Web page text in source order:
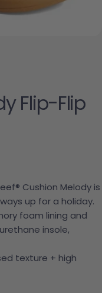
Flip-Flip
Cushion Melody is
up for a holiday.
foam lining and
insole,
texture + high